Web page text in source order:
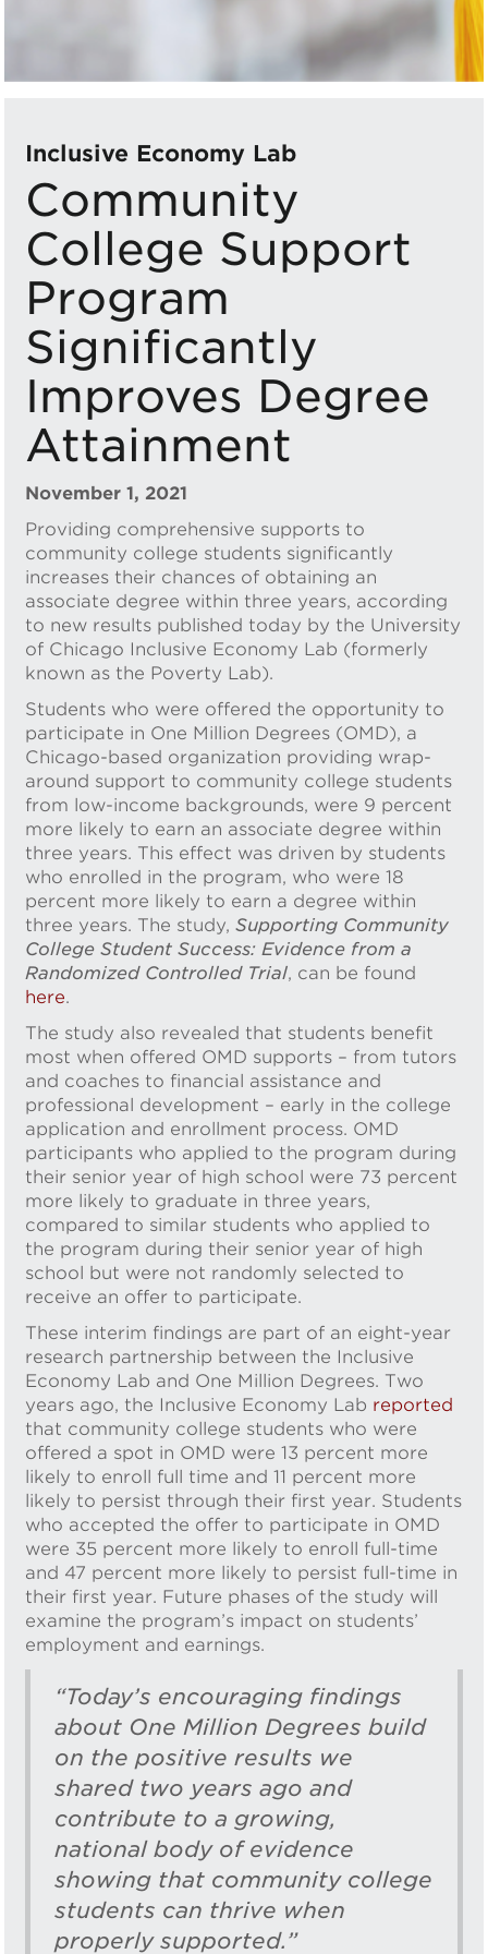
Inclusive Economy Lab
Community
College Support
Program
Significantly
Improves Degree
Attainment
November 1, 2021
Providing comprehensive supports to
community college students significantly
increases their chances of obtaining an
associate degree within three years, according
to new results published today by the University
of Chicago Inclusive Economy Lab (formerly
known as the Poverty Lab).
Students who were offered the opportunity to
participate in One Million Degrees (OMD), a
Chicago-based organization providing wrap-
around support to community college students
from low-income backgrounds, were 9 percent
more likely to earn an associate degree within
three years. This effect was driven by students
who enrolled in the program, who were 18
percent more likely to earn a degree within
three years. The study, Supporting Community
College Student Success: Evidence from a
Randomized Controlled Trial, can be found
here.
The study also revealed that students benefit
most when offered OMD supports – from tutors
and coaches to financial assistance and
professional development – early in the college
application and enrollment process. OMD
participants who applied to the program during
their senior year of high school were 73 percent
more likely to graduate in three years,
compared to similar students who applied to
the program during their senior year of high
school but were not randomly selected to
receive an offer to participate.
These interim findings are part of an eight-year
research partnership between the Inclusive
Economy Lab and One Million Degrees. Two
years ago, the Inclusive Economy Lab reported
that community college students who were
offered a spot in OMD were 13 percent more
likely to enroll full time and 11 percent more
likely to persist through their first year. Students
who accepted the offer to participate in OMD
were 35 percent more likely to enroll full-time
and 47 percent more likely to persist full-time in
their first year. Future phases of the study will
examine the program’s impact on students’
employment and earnings.
“Today’s encouraging findings
about One Million Degrees build
on the positive results we
shared two years ago and
contribute to a growing,
national body of evidence
showing that community college
students can thrive when
properly supported.”